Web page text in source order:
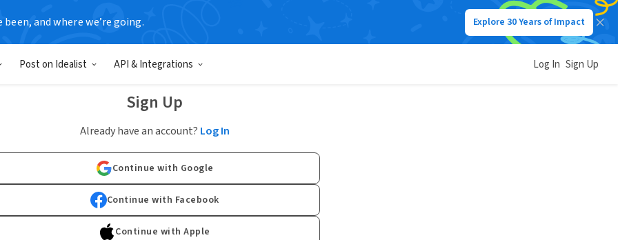
been, and where we’re going. Explore 30 Years of Impact
Post on Idealist API & Integrations Log In Sign Up
Sign Up
Already have an account? Log In
Continue with Google
Continue with Facebook
Continue with Apple